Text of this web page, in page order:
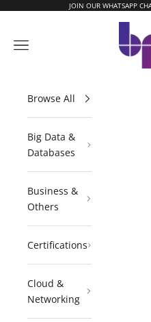
JOIN OUR WHATSAPP
Navigation menu
Browse All
Big Data &
Databases
Business &
Others
Certifications
Cloud &
Networking